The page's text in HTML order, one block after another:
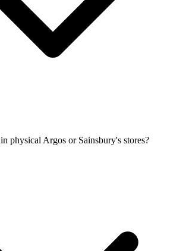
physical Argos or Sainsbury's stores?